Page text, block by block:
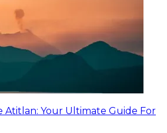
Atitlan: Your Ultimate Guide For